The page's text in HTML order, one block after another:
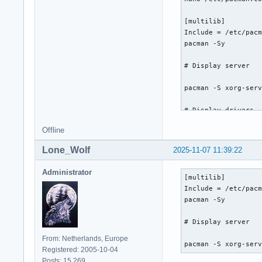
nano /etc/
locale-gen
# Create hostname
nano /etc/hostname
systemctl enable
# Boot loader
grub efibootmgr
grub-install --
grub-mkconfig -o /
[multilib]
Include = /etc/
pacman -Sy
# Display server
pacman -S xorg-
# Display drivers
pacman -S cinnamon
systemctl enable
Offline
2025-11-07 11:39:22
Lone_Wolf
Administrator
From: Netherlands, Europe
Registered: 2005-10-04
[multilib]
Include = /etc/
pacman -Sy
# Display server
pacman -S xorg-